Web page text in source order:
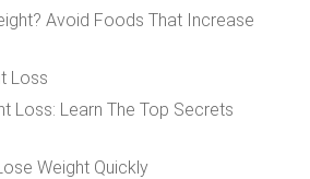
Avoid Foods That Increase
Loss
Loss: Learn The Top Secrets
Weight Quickly